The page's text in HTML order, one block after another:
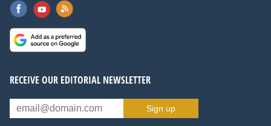
RECEIVE OUR EDITORIAL NEWSLETTER
Sign up